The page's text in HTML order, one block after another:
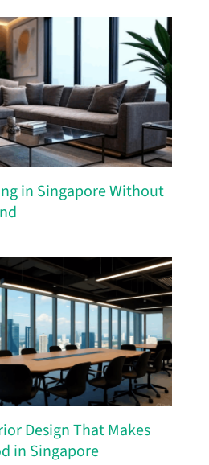
in Singapore Without
Design That Makes
in Singapore